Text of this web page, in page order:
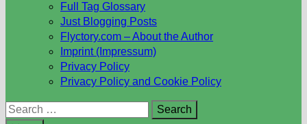
Full Tag Glossary
Just Blogging Posts
Flyctory.com – About the Author
Imprint (Impressum)
Privacy Policy
Privacy Policy and Cookie Policy
Search
for: